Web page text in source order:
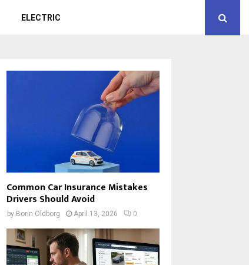
ELECTRIC
Common Car Insurance Mistakes
Drivers Should Avoid
by Borin Oldborg April 13, 2026 0